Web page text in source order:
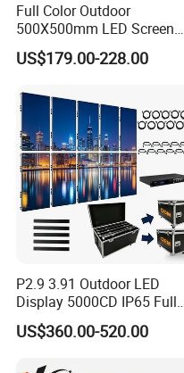
Full Color Outdoor
500X500mm LED Screen
Display for Exhibition
US$179.00-228.00
P2.9 3.91 Outdoor LED
Display 5000CD IP65 Full
Color Advertising Screen
US$360.00-520.00